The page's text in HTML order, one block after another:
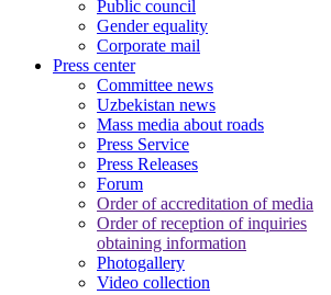
Public council
Gender equality
Corporate mail
Press center
Committee news
Uzbekistan news
Mass media about roads
Press Service
Press Releases
Forum
Order of accreditation of media
Order of reception of inquiries
obtaining information
Photogallery
Video collection